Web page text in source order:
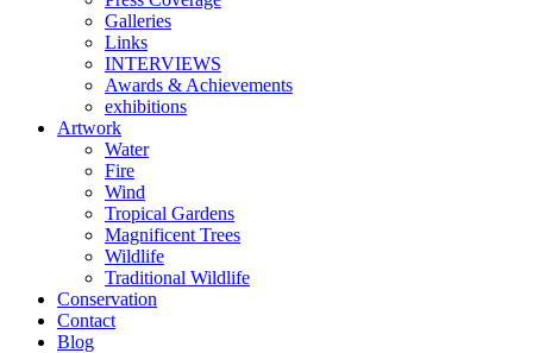
Galleries
Links
INTERVIEWS
Awards & Achievements
exhibitions
Artwork
Water
Fire
Wind
Tropical Gardens
Magnificent Trees
Wildlife
Traditional Wildlife
Conservation
Contact
Blog